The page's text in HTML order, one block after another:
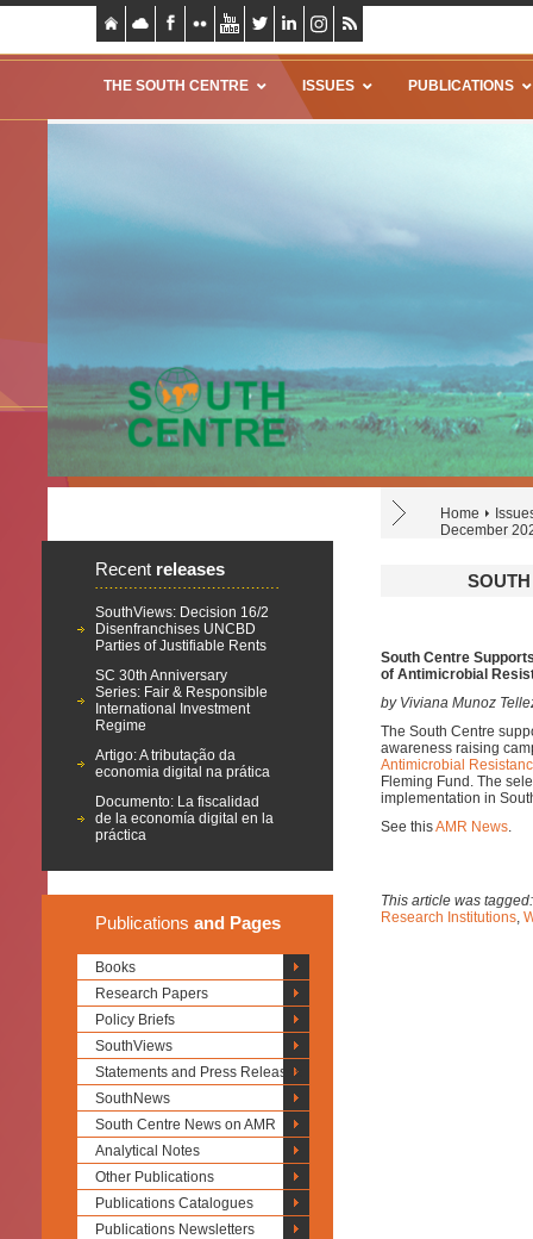
THE SOUTH CENTRE ISSUES PUBLICATIONS
Home
December
Recent releases
SouthViews: Decision 16/2
Disenfranchises UNCBD
Parties of Justifiable Rents
SC 30th Anniversary
Series: Fair & Responsible
International Investment
Regime
Artigo: A tributação da
economia digital na prática
Documento: La fiscalidad
de la economía digital en la
práctica
Publications and Pages
Books
Research Papers
Policy Briefs
SouthViews
Statements and Press Releases
SouthNews
South Centre News on AMR
Analytical Notes
Other Publications
Publications Catalogues
Publications Newsletters
South Centre
of Antimicrobial
by Viviana Munoz
The South Centre
awareness raising
Antimicrobial
Fleming Fund. The
implementation in
See thisAMR News.
This article was
Research Institutions,